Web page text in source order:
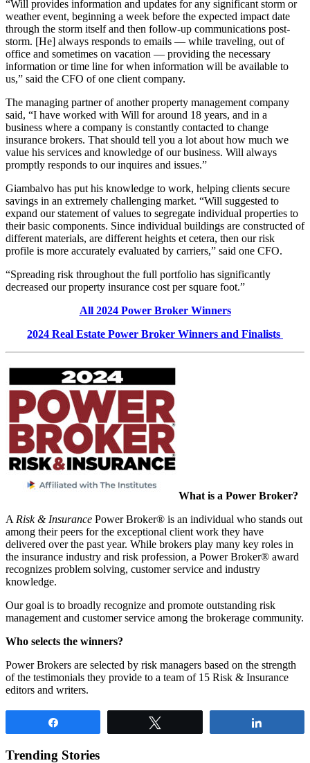
“Will provides information and updates for any significant storm or
weather event, beginning a week before the expected impact date
through the storm itself and then follow-up communications post-
storm. [He] always responds to emails — while traveling, out of
office and sometimes on vacation — providing the necessary
information or time line for when information will be available to
us,” said the CFO of one client company.
The managing partner of another property management company
said, “I have worked with Will for around 18 years, and in a
business where a company is constantly contacted to change
insurance brokers. That should tell you a lot about how much we
value his services and knowledge of our business. Will always
promptly responds to our inquires and issues.”
Giambalvo has put his knowledge to work, helping clients secure
savings in an extremely challenging market. “Will suggested to
expand our statement of values to segregate individual properties to
their basic components. Since individual buildings are constructed of
different materials, are different heights et cetera, then our risk
profile is more accurately evaluated by carriers,” said one CFO.
“Spreading risk throughout the full portfolio has significantly
decreased our property insurance cost per square foot.”
All 2024 Power Broker Winners
2024 Real Estate Power Broker Winners and Finalists
What is a Power Broker?
A Risk & Insurance Power Broker® is an individual who stands out
among their peers for the exceptional client work they have
delivered over the past year. While brokers play many key roles in
the insurance industry and risk profession, a Power Broker® award
recognizes problem solving, customer service and industry
knowledge.
Our goal is to broadly recognize and promote outstanding risk
management and customer service among the brokerage community.
Who selects the winners?
Power Brokers are selected by risk managers based on the strength
of the testimonials they provide to a team of 15 Risk & Insurance
editors and writers.
Trending Stories